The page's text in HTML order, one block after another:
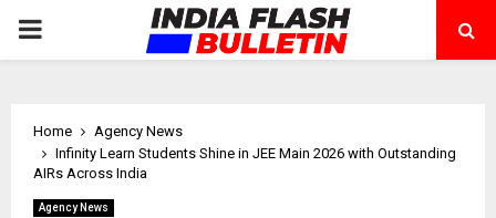
PRIMARY
Home
Agency News
Infinity Learn Students Shine in JEE Main 2026 with Outstanding
AIRs Across India
Agency News